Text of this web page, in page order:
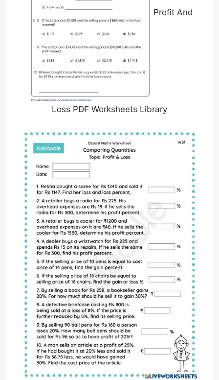
Profit And
Loss PDF Worksheets Library